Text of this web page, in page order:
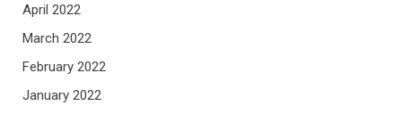
April 2022
March 2022
February 2022
January 2022